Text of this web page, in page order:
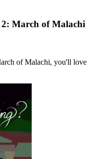
2: March of Malachi
of Malachi, you'll love